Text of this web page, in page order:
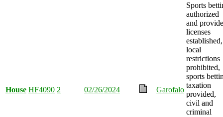
House HF4090 2 02/26/2024 Garofalo
Sports
authorized
and
licenses
established,
local
restrictions
prohibited,
sports
taxation
provided,
civil and
criminal